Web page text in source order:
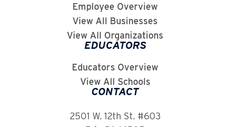
Employee Overview
View All Businesses
View All Organizations
EDUCATORS
Educators Overview
View All Schools
CONTACT
2501 W. 12th St. #603